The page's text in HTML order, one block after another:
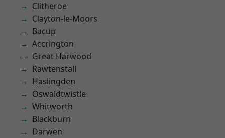
Clitheroe
Clayton-le-Moors
Bacup
Accrington
Great Harwood
Rawtenstall
Haslingden
Oswaldtwistle
Whitworth
Blackburn
Darwen